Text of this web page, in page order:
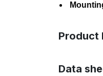
Product
Data